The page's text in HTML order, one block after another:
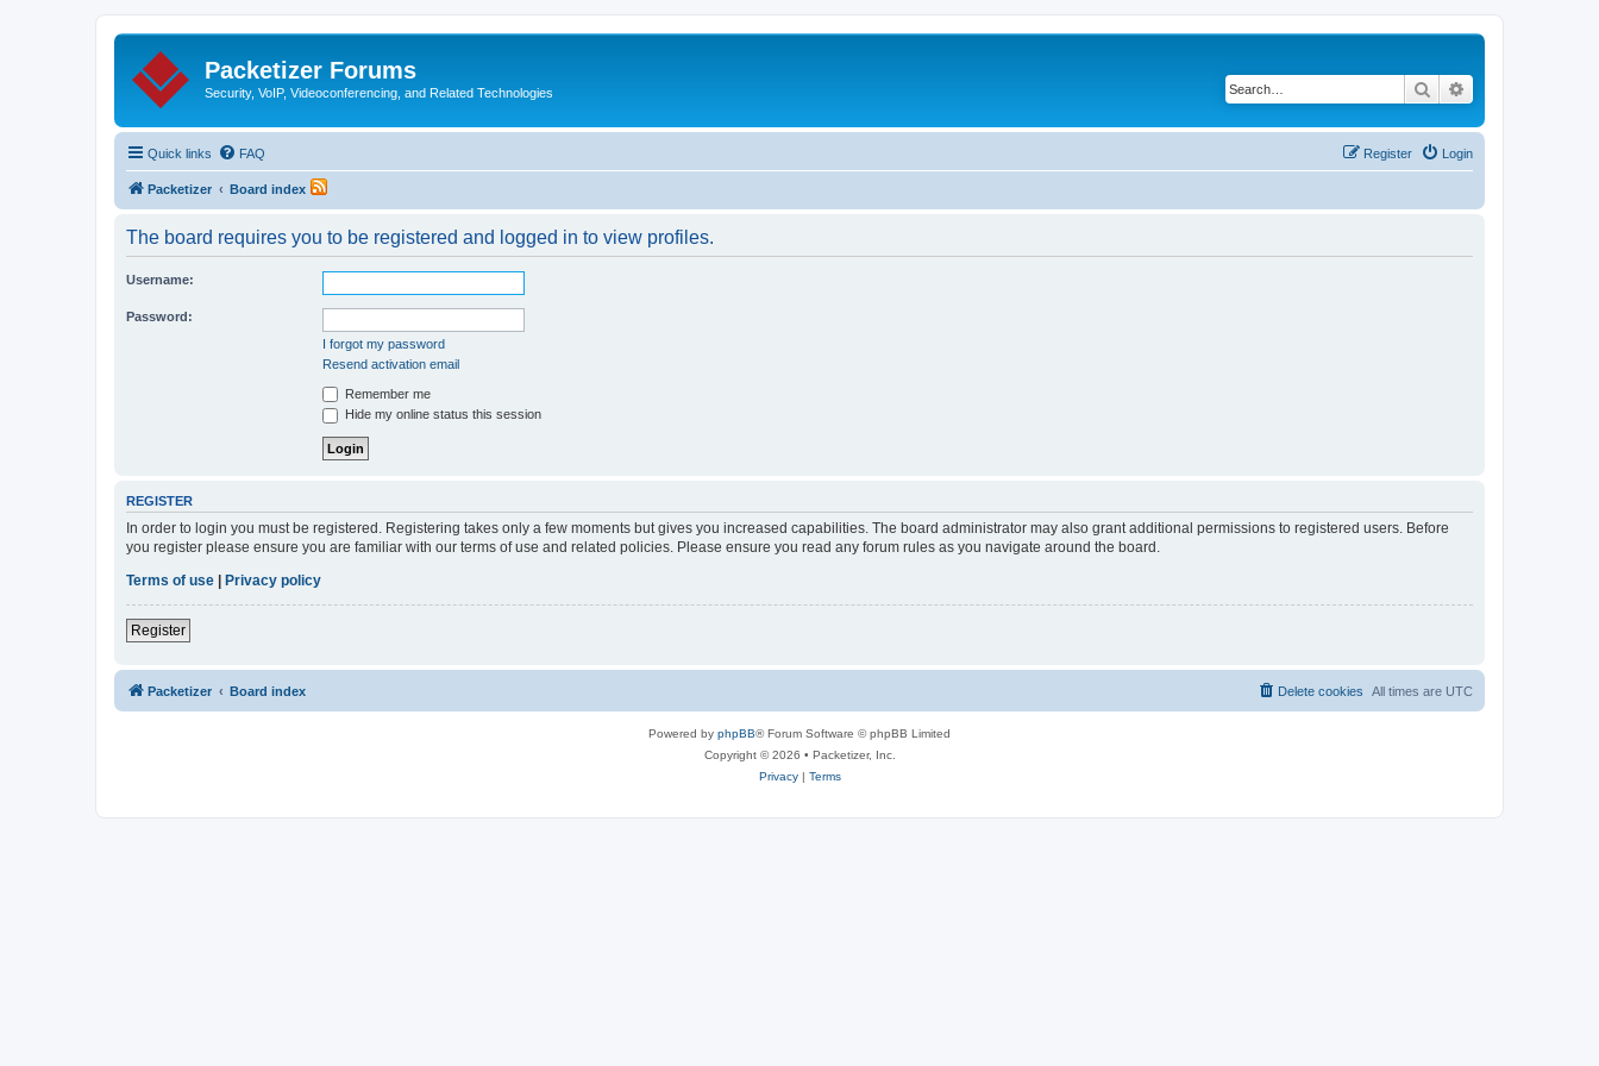
Packetizer Forums
Security, VoIP, Videoconferencing, and Related Technologies Search
Quick links FAQ Login
Register
Packetizer Board index
The board requires you to be registered and logged in to view profiles.
Username:
Password:
I forgot my password
Resend activation email
Remember me
Hide my online status this session
REGISTER
In order to login you must be registered. Registering takes only a few moments but gives you increased capabilities. The board administrator may also grant additional permissions to registered users. Before
you register please ensure you are familiar with our terms of use and related policies. Please ensure you read any forum rules as you navigate around the board.
Terms of use
Privacy policy
Register
Packetizer Board index All times are UTC
Delete cookies
Powered by phpBB® Forum Software © phpBB Limited
Copyright © 2026 • Packetizer, Inc.
Privacy| Terms